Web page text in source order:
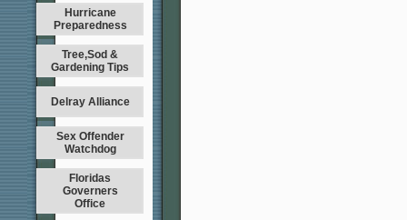
Hurricane
Preparedness
Tree,Sod &
Gardening Tips
Delray Alliance
Sex Offender
Watchdog
Floridas
Governers
Office